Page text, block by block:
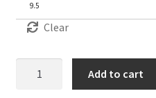
9.5
Clear
Add to cart